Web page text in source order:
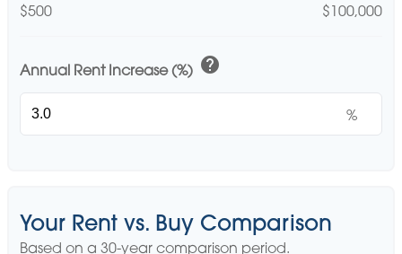
$500 $100,000
Annual Rent Increase (%) help
%
Your Rent vs. Buy Comparison
Based on a 30-year comparison period.